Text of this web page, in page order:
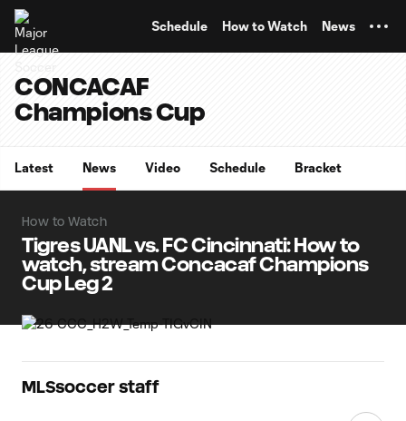
Schedule How to Watch News
CONCACAF
Champions Cup
Latest News Video Schedule Bracket
How to Watch
Tigres UANL vs. FC Cincinnati: How to
watch, stream Concacaf Champions
Cup Leg 2
MLSsoccer staff